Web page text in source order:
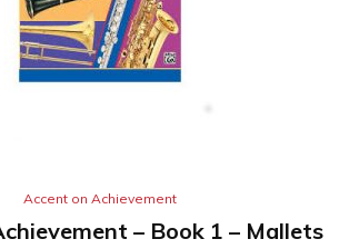
Accent on Achievement
– Book 1 – Mallets